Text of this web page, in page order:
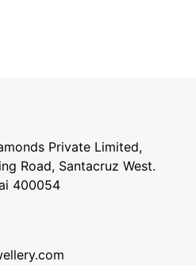
Private Limited,
Road, Santacruz West.
400054